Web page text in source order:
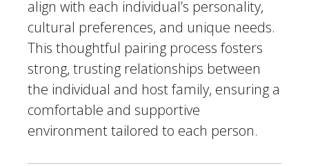
align with each individual’s personality,
cultural preferences, and unique needs.
This thoughtful pairing process fosters
strong, trusting relationships between
the individual and host family, ensuring a
comfortable and supportive
environment tailored to each person.